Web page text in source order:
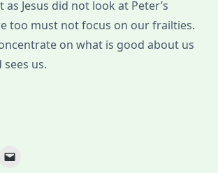
as Jesus did not look at Peter’s
too must not focus on our frailties.
on what is good about us
us.